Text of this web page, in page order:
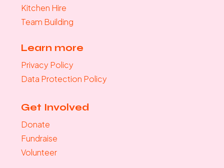
Kitchen Hire
Team Building
Learn more
Privacy Policy
Data Protection Policy
Get Involved
Donate
Fundraise
Volunteer